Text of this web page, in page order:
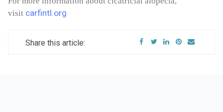
visit carfintl.org
Share this article: